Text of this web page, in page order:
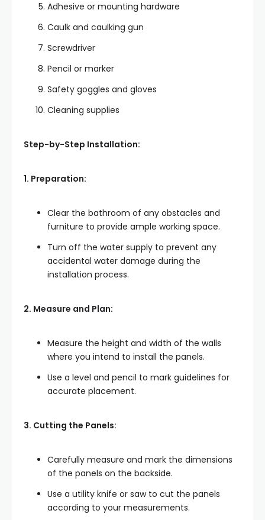
Adhesive or mounting hardware
Caulk and caulking gun
Screwdriver
Pencil or marker
Safety goggles and gloves
Cleaning supplies
Step-by-Step Installation:
1. Preparation:
Clear the bathroom of any obstacles and
furniture to provide ample working space.
Turn off the water supply to prevent any
accidental water damage during the
installation process.
2. Measure and Plan:
Measure the height and width of the walls
where you intend to install the panels.
Use a level and pencil to mark guidelines for
accurate placement.
3. Cutting the Panels:
Carefully measure and mark the dimensions
of the panels on the backside.
Use a utility knife or saw to cut the panels
according to your measurements.